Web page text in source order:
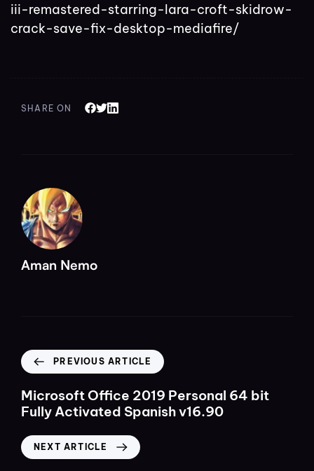
iii-remastered-starring-lara-croft-skidrow-
crack-save-fix-desktop-mediafire/
SHARE ON
Aman Nemo
PREVIOUS ARTICLE
Microsoft Office 2019 Personal 64 bit
Fully Activated Spanish v16.90
NEXT ARTICLE